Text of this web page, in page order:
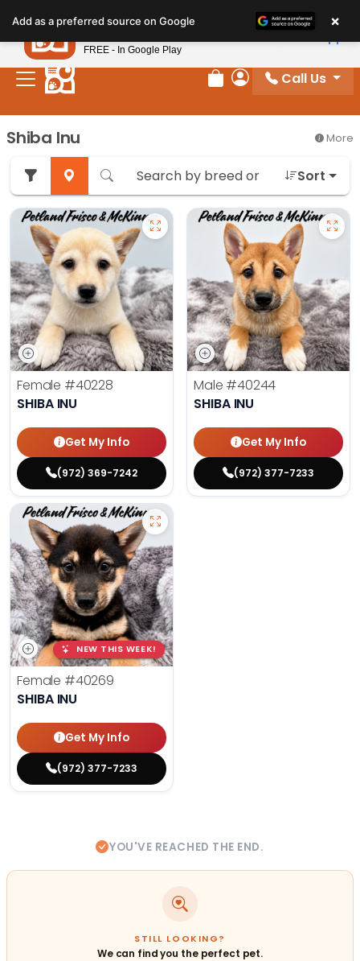
note:
This
website
includes
system.
Review Order
My Account
Call Us
Shiba Inu More
Sort
Female #40228
SHIBA INU
Get My Info
(972) 369-7242
Male #40244
SHIBA INU
Get My Info
(972) 377-7233
NEW THIS WEEK!
Female #40269
SHIBA INU
Get My Info
(972) 377-7233
YOU'VE REACHED THE END.
STILL LOOKING?
We can find you the perfect pet.
Add as a preferred source on Google ×
Petland
FREE - In Google Play